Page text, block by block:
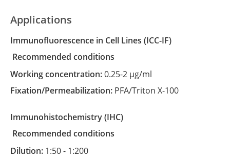
Applications
Immunofluorescence in Cell Lines
(ICC-IF)
recommended conditions
Working concentration:0.25-2 µg/ml
Fixation/Permeabilization: PFA/Triton X-100
Immunohistochemistry
(IHC)
recommended conditions
Dilution: 1:50 - 1:200